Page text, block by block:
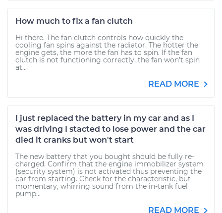
How much to fix a fan clutch
Hi there. The fan clutch controls how quickly the
cooling fan spins against the radiator. The hotter the
engine gets, the more the fan has to spin. If the fan
clutch is not functioning correctly, the fan won’t spin
at...
READ MORE
I just replaced the battery in my car and as I
was driving I stacted to lose power and the car
died it cranks but won't start
The new battery that you bought should be fully re-
charged. Confirm that the engine immobilizer system
(security system) is not activated thus preventing the
car from starting. Check for the characteristic, but
momentary, whirring sound from the in-tank fuel
pump...
READ MORE